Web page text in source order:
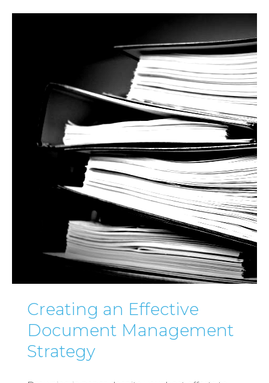
Creating an Effective
Document Management
Strategy